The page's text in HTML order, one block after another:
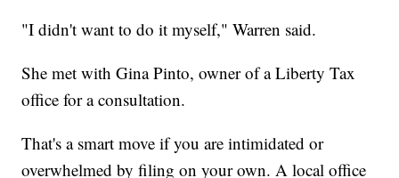
"I didn't want to do it myself," Warren said.
She met with Gina Pinto, owner of a Liberty Tax
office for a consultation.
That's a smart move if you are intimidated or
overwhelmed by filing on your own. A local office